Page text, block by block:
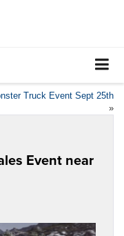
Truck Event Sept 25th
»
Event near